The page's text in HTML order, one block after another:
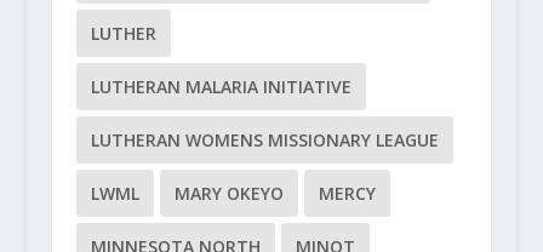
LUTHER
LUTHERAN MALARIA INITIATIVE
LUTHERAN WOMENS MISSIONARY LEAGUE
LWML MARY OKEYO MERCY
MINNESOTA NORTH MINOT